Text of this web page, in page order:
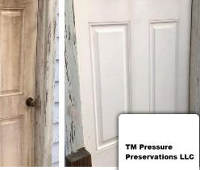
underscoring a legacy of quality,
integrity. That’s why design and
and homeowners alike all
Door Corporation products more
brand.